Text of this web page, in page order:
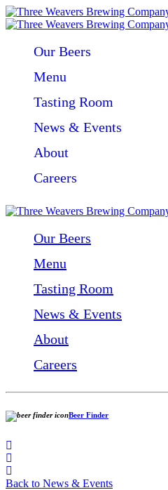
Our Beers
Menu
Tasting Room
News & Events
About
Careers
Our Beers
Menu
Tasting Room
News & Events
About
Careers
Beer Finder
Back to News & Events